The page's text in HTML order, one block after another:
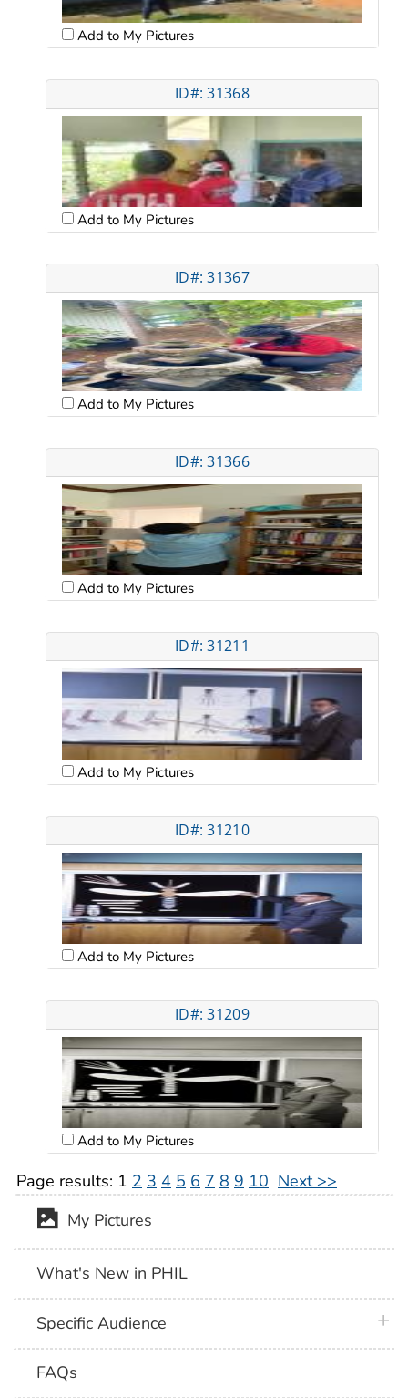
Add to My Pictures
ID#: 31368
Add to My Pictures
ID#: 31367
Add to My Pictures
ID#: 31366
Add to My Pictures
ID#: 31211
Add to My Pictures
ID#: 31210
Add to My Pictures
ID#: 31209
Add to My Pictures
Page results: 1 2 3 4 5 6 7 8 9 10 Next >>
My Pictures
What's New in PHIL
Specific Audience
FAQs